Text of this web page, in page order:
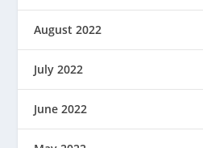
August 2022
July 2022
June 2022